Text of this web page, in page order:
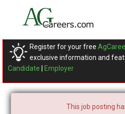
Register for your free
exclusive information and
Candidate
Employer
This job posting